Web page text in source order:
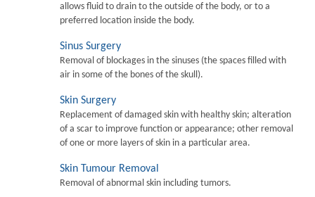
allows fluid to drain to the outside of the body, or to a
preferred location inside the body.
Sinus Surgery
Removal of blockages in the sinuses (the spaces filled with
air in some of the bones of the skull).
Skin Surgery
Replacement of damaged skin with healthy skin; alteration
of a scar to improve function or appearance; other removal
of one or more layers of skin in a particular area.
Skin Tumour Removal
Removal of abnormal skin including tumors.